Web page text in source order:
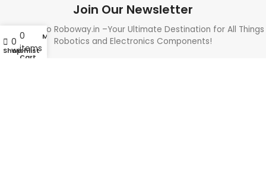
Join Our Newsletter
Welcome to Roboway.in –Your Ultimate Destination for All Things
Robotics and Electronics Components!
Shop
0
Wishlist
0
items
Cart
My account